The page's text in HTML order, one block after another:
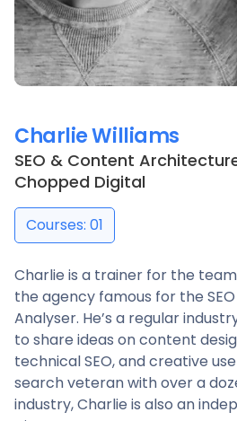
Charlie Williams
SEO & Content
Chopped Digital
Courses: 01
Charlie is a trainer for the
the agency famous for the SEO
Analyser. He’s a regular
to share ideas on content
technical SEO, and creative
search veteran with over a
industry, Charlie is also an